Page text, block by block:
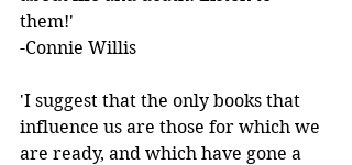
them!'
-Connie Willis
'I suggest that the only books that
influence us are those for which we
are ready, and which have gone a